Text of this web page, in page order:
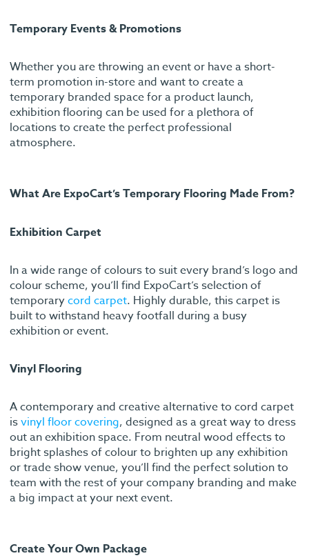
Temporary Events & Promotions
Whether you are throwing an event or have a short-
term promotion in-store and want to create a
temporary branded space for a product launch,
exhibition flooring can be used for a plethora of
locations to create the perfect professional
atmosphere.
What Are ExpoCart’s Temporary Flooring Made From?
Exhibition Carpet
In a wide range of colours to suit every brand’s logo and
colour scheme, you’ll find ExpoCart’s selection of
temporarycord carpet. Highly durable, this carpet is
built to withstand heavy footfall during a busy
exhibition or event.
Vinyl Flooring
A contemporary and creative alternative to cord carpet
isvinyl floor covering, designed as a great way to dress
out an exhibition space. From neutral wood effects to
bright splashes of colour to brighten up any exhibition
or trade show venue, you’ll find the perfect solution to
team with the rest of your company branding and make
a big impact at your next event.
Create Your Own Package